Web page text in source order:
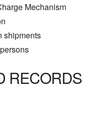
Mechanism
shipments
RECORDS